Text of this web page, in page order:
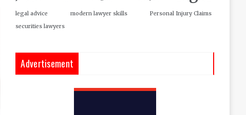
legal advice modern lawyer skills
Personal Injury Claims
securities lawyers
Advertisement